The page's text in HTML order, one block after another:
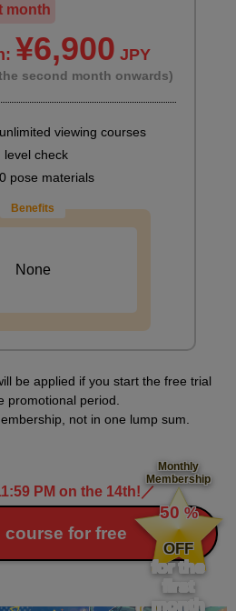
straights
Ponytail
ponytails and twintails
month
¥6,900 JPY
second month onwards)
viewing courses
level check
pose materials
Benefits
None
be applied if you start the free trial
promotional period.
not in one lump sum.
PM on the 14th! ／
course for free
Monthly
Membership
​ ​
50 %
​ ​
OFF
for the
first
month